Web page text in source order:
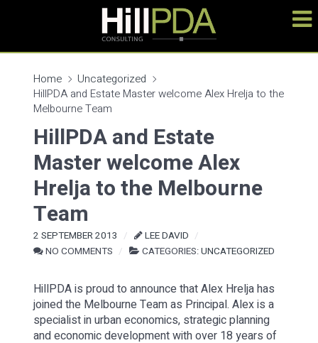
Home
Uncategorized
HillPDA and Estate Master welcome Alex Hrelja to the
Melbourne Team
HillPDA and Estate
Master welcome Alex
Hrelja to the Melbourne
Team
2 SEPTEMBER 2013
LEE DAVID
NO COMMENTS
CATEGORIES:UNCATEGORIZED
HillPDA is proud to announce that Alex Hrelja has
joined the Melbourne Team as Principal. Alex is a
specialist in urban economics, strategic planning
and economic development with over 18 years of